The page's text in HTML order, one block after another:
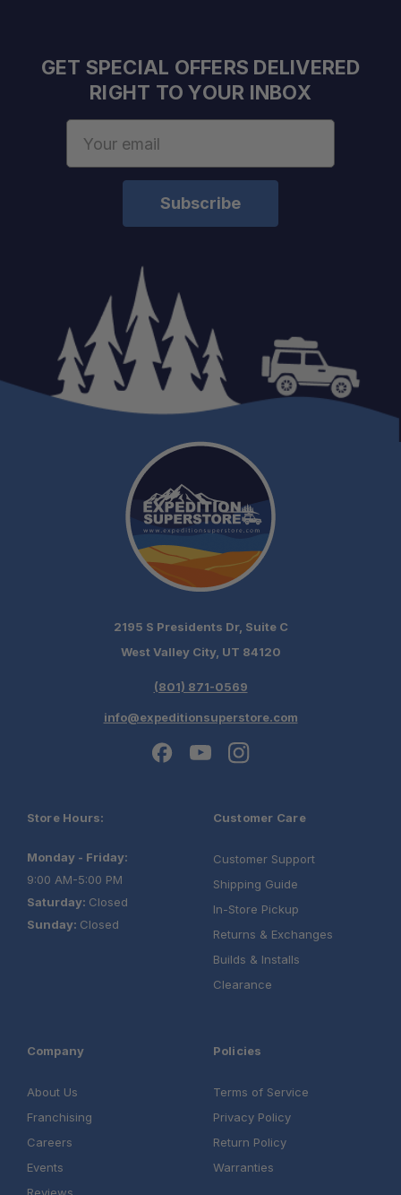
GET SPECIAL OFFERS DELIVERED
RIGHT TO YOUR INBOX
2195 S Presidents Dr, Suite C
West Valley City, UT 84120
(801) 871-0569
info@expeditionsuperstore.com
Store Hours:
Monday - Friday:
9:00 AM-5:00 PM
Saturday: Closed
Sunday: Closed
Customer Care
Customer Support
Shipping Guide
In-Store Pickup
Returns & Exchanges
Builds & Installs
Clearance
Company
About Us
Franchising
Careers
Events
Policies
Terms of Service
Privacy Policy
Return Policy
Warranties